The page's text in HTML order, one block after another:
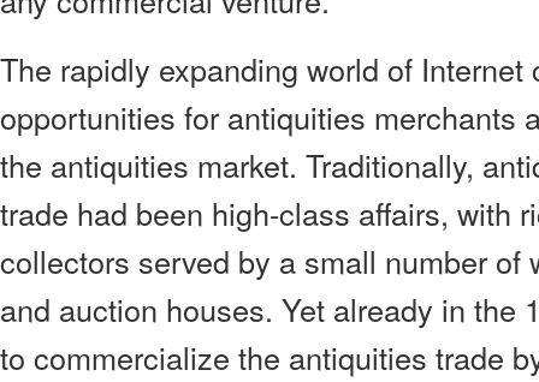
The rapidly expanding world of Internet
opportunities for antiquities merchants
the antiquities market. Traditionally,
trade had been high-class affairs, with
collectors served by a small number of
and auction houses. Yet already in the
to commercialize the antiquities trade